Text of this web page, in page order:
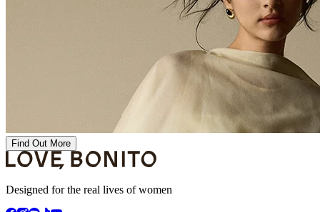
Find Out More
Designed for the real lives of women